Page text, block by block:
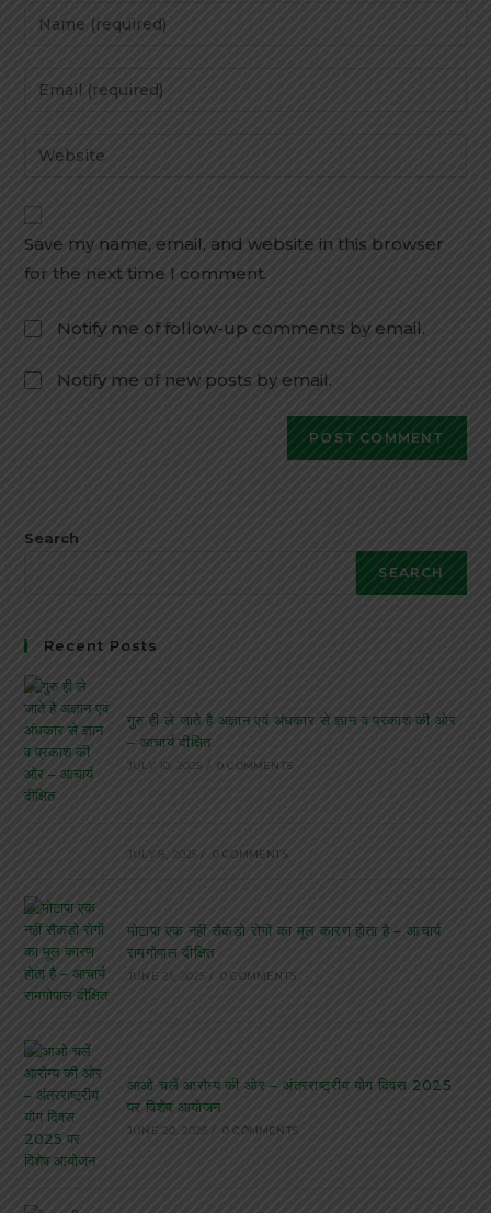
Save my name, email, and website in this browser
for the next time I comment.
Notify me of follow-up comments by email.
Notify me of new posts by email.
Search
SEARCH
Recent Posts
गुरु ही ले जाते है अज्ञान एवं अंधकार से ज्ञान व प्रकाश की ओर
– आचार्य दीक्षित
JULY 10, 2025 / 0 COMMENTS
JULY 8, 2025 / 0 COMMENTS
मोटापा एक नहीं सैकड़ो रोगों का मूल कारण होता है – आचार्य
रामगोपाल दीक्षित
JUNE 21, 2025 / 0 COMMENTS
आओ चलें आरोग्य की ओर – अंतरराष्ट्रीय योग दिवस 2025
पर विशेष आयोजन
JUNE 20, 2025 / 0 COMMENTS